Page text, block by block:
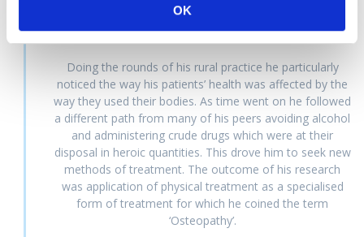
OK
school and received a formal training. After finishing this,
he worked with his father.
Doing the rounds of his rural practice he particularly
noticed the way his patients’ health was affected by the
way they used their bodies. As time went on he followed
a different path from many of his peers avoiding alcohol
and administering crude drugs which were at their
disposal in heroic quantities. This drove him to seek new
methods of treatment. The outcome of his research
was application of physical treatment as a specialised
form of treatment for which he coined the term
‘Osteopathy’.